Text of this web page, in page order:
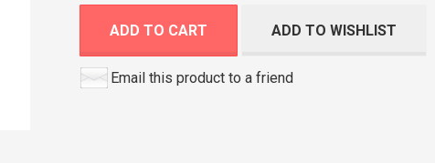
ADD TO CART ADD TO WISHLIST
Email this product to a friend